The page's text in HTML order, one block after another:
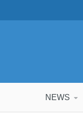
NEWS